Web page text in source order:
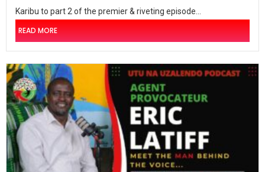
Karibu to part 2 of the premier & riveting episode...
READ MORE